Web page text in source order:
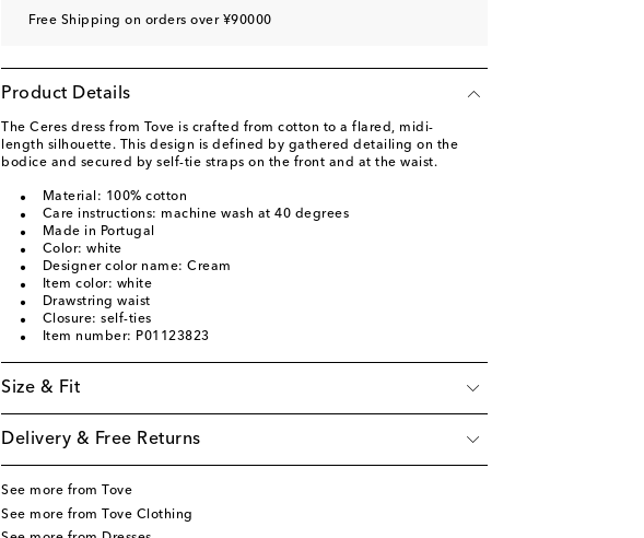
Free Shipping on orders over ¥90000
Product Details
The Ceres dress from Tove is crafted from cotton to a flared, midi-
length silhouette. This design is defined by gathered detailing on the
bodice and secured by self-tie straps on the front and at the waist.
Material: 100% cotton
Care instructions: machine wash at 40 degrees
Made in Portugal
Color: white
Designer color name: Cream
Item color: white
Drawstring waist
Closure: self-ties
Item number: P01123823
Size & Fit
Delivery & Free Returns
See more from Tove
See more from Tove Clothing